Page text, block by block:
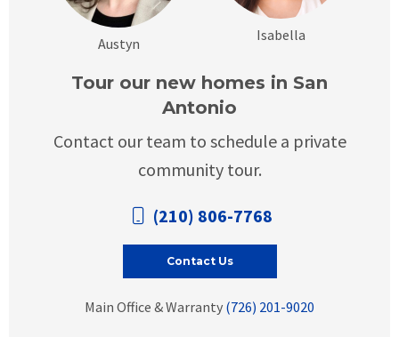
Austyn Isabella
Tour our new homes in San
Antonio
Contact our team to schedule a private
community tour.
(210) 806-7768
Contact Us
Main Office & Warranty (726) 201-9020